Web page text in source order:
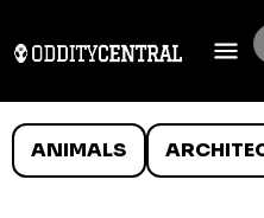
ANIMALS